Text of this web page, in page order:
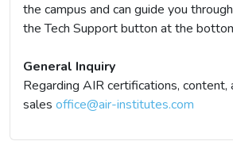
the campus and can guide you
the Tech Support button at the
General Inquiry
Regarding AIR certifications, content,
sales office@air-institutes.com